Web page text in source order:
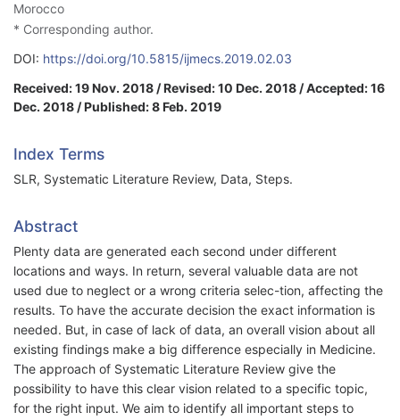
Morocco
* Corresponding author.
DOI: https://doi.org/10.5815/ijmecs.2019.02.03
Received: 19 Nov. 2018 / Revised: 10 Dec. 2018 / Accepted: 16
Dec. 2018 / Published: 8 Feb. 2019
Index Terms
SLR, Systematic Literature Review, Data, Steps.
Abstract
Plenty data are generated each second under different
locations and ways. In return, several valuable data are not
used due to neglect or a wrong criteria selec-tion, affecting the
results. To have the accurate decision the exact information is
needed. But, in case of lack of data, an overall vision about all
existing findings make a big difference especially in Medicine.
The approach of Systematic Literature Review give the
possibility to have this clear vision related to a specific topic,
for the right input. We aim to identify all important steps to